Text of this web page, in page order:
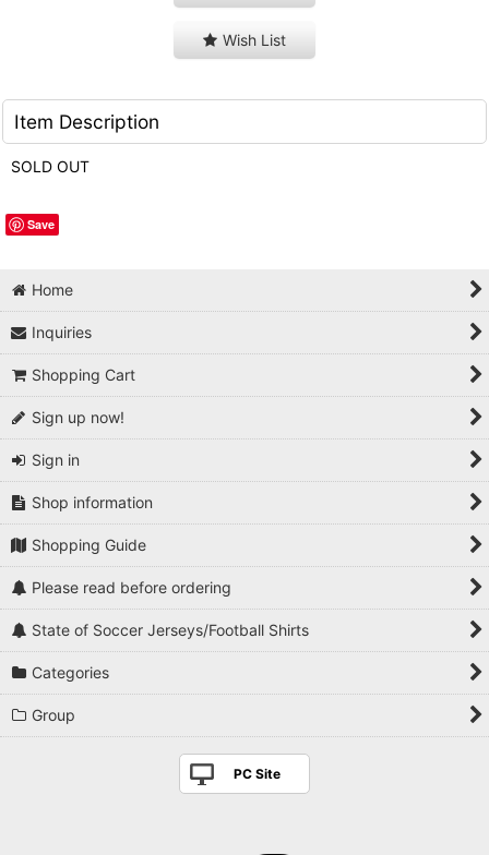
Wish List
Item Description
SOLD OUT
Save
Home
Inquiries
Shopping Cart
Sign up now!
Sign in
Shop information
Shopping Guide
Please read before ordering
State of Soccer Jerseys/Football Shirts
Categories
Group
PC Site